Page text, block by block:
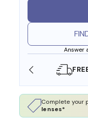
Answer
AVAILABLE
Complete your
lenses*